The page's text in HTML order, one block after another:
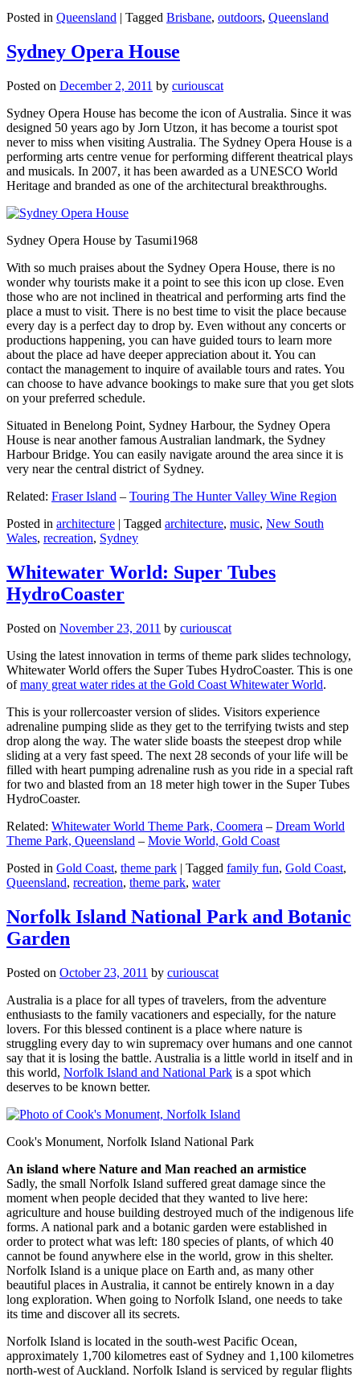
Posted in Queensland | Tagged Brisbane, outdoors, Queensland
Sydney Opera House
Posted on December 2, 2011 by curiouscat
Sydney Opera House has become the icon of Australia. Since it was
designed 50 years ago by Jorn Utzon, it has become a tourist spot
never to miss when visiting Australia. The Sydney Opera House is a
performing arts centre venue for performing different theatrical plays
and musicals. In 2007, it has been awarded as a UNESCO World
Heritage and branded as one of the architectural breakthroughs.
Sydney Opera House by Tasumi1968
With so much praises about the Sydney Opera House, there is no
wonder why tourists make it a point to see this icon up close. Even
those who are not inclined in theatrical and performing arts find the
place a must to visit. There is no best time to visit the place because
every day is a perfect day to drop by. Even without any concerts or
productions happening, you can have guided tours to learn more
about the place ad have deeper appreciation about it. You can
contact the management to inquire of available tours and rates. You
can choose to have advance bookings to make sure that you get slots
on your preferred schedule.
Situated in Benelong Point, Sydney Harbour, the Sydney Opera
House is near another famous Australian landmark, the Sydney
Harbour Bridge. You can easily navigate around the area since it is
very near the central district of Sydney.
Related: Fraser Island – Touring The Hunter Valley Wine Region
Posted in architecture | Tagged architecture, music, New South
Wales, recreation, Sydney
Whitewater World: Super Tubes
HydroCoaster
Posted on November 23, 2011 by curiouscat
Using the latest innovation in terms of theme park slides technology,
Whitewater World offers the Super Tubes HydroCoaster. This is one
ofmany great water rides at the Gold Coast Whitewater World.
This is your rollercoaster version of slides. Visitors experience
adrenaline pumping slide as they get to the terrifying twists and step
drop along the way. The water slide boasts the steepest drop while
sliding at a very fast speed. The next 28 seconds of your life will be
filled with heart pumping adrenaline rush as you ride in a special raft
for two and blasted from an 18 meter high tower in the Super Tubes
HydroCoaster.
Related: Whitewater World Theme Park, Coomera – Dream World
Theme Park, Queensland – Movie World, Gold Coast
Posted in Gold Coast, theme park | Tagged family fun, Gold Coast,
Queensland, recreation, theme park, water
Norfolk Island National Park and Botanic
Garden
Posted on October 23, 2011 by curiouscat
Australia is a place for all types of travelers, from the adventure
enthusiasts to the family vacationers and especially, for the nature
lovers. For this blessed continent is a place where nature is
struggling every day to win supremacy over humans and one cannot
say that it is losing the battle. Australia is a little world in itself and in
this world, Norfolk Island and National Park is a spot which
deserves to be known better.
Cook's Monument, Norfolk Island National Park
An island where Nature and Man reached an armistice
Sadly, the small Norfolk Island suffered great damage since the
moment when people decided that they wanted to live here:
agriculture and house building destroyed much of the indigenous life
forms. A national park and a botanic garden were established in
order to protect what was left: 180 species of plants, of which 40
cannot be found anywhere else in the world, grow in this shelter.
Norfolk Island is a unique place on Earth and, as many other
beautiful places in Australia, it cannot be entirely known in a day
long exploration. When going to Norfolk Island, one needs to take
its time and discover all its secrets.
Norfolk Island is located in the south-west Pacific Ocean,
approximately 1,700 kilometres east of Sydney and 1,100 kilometres
north-west of Auckland. Norfolk Island is serviced by regular flights